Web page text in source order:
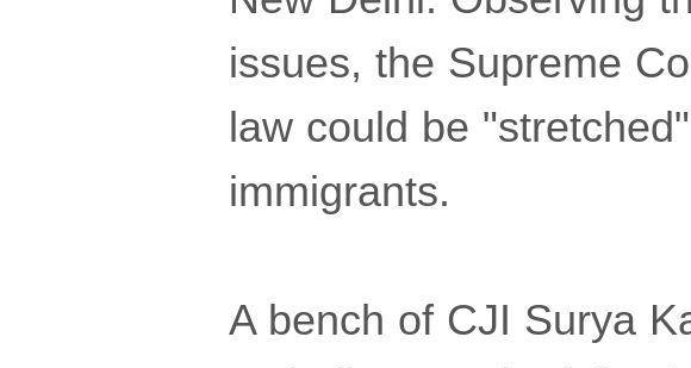
issues, the Supreme
law could be
immigrants.
A bench of CJI Surya